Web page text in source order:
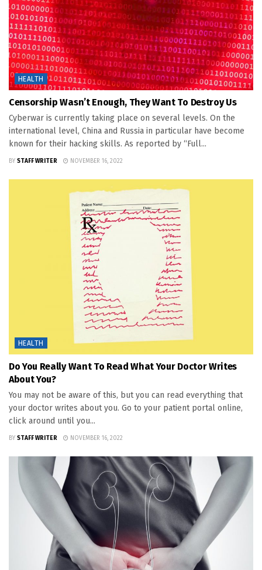
HEALTH
Censorship Wasn’t Enough, They Want To Destroy Us
Cyberwar is currently taking place on several levels. On the
international level, China and Russia in particular have become
known for their hacking skills. As reported by “Full...
BY STAFF WRITER NOVEMBER 16, 2022
HEALTH
Do You Really Want To Read What Your Doctor Writes
About You?
You may not be aware of this, but you can read everything that
your doctor writes about you. Go to your patient portal online,
click around until you...
BY STAFF WRITER NOVEMBER 16, 2022